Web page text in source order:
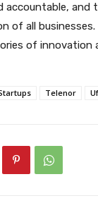
and
of all
of innovation
Telenor